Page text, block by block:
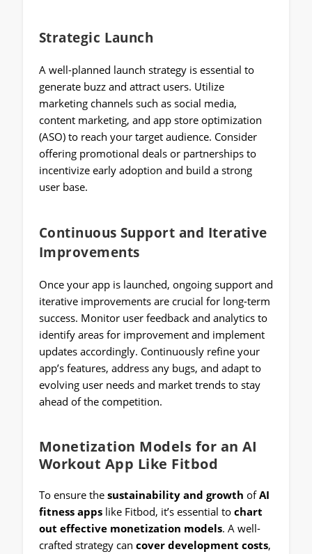
Strategic Launch
A well-planned launch strategy is essential to
generate buzz and attract users. Utilize
marketing channels such as social media,
content marketing, and app store optimization
(ASO) to reach your target audience. Consider
offering promotional deals or partnerships to
incentivize early adoption and build a strong
user base.
Continuous Support and Iterative
Improvements
Once your app is launched, ongoing support and
iterative improvements are crucial for long-term
success. Monitor user feedback and analytics to
identify areas for improvement and implement
updates accordingly. Continuously refine your
app’s features, address any bugs, and adapt to
evolving user needs and market trends to stay
ahead of the competition.
Monetization Models for an AI
Workout App Like Fitbod
To ensure the sustainability and growth ofAI
fitness appslike Fitbod, it’s essential to chart
out effective monetization models. A well-
crafted strategy can cover development costs,